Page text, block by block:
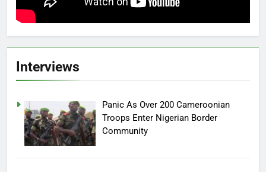
Interviews
Panic As Over 200 Cameroonian
Troops Enter Nigerian Border
Community